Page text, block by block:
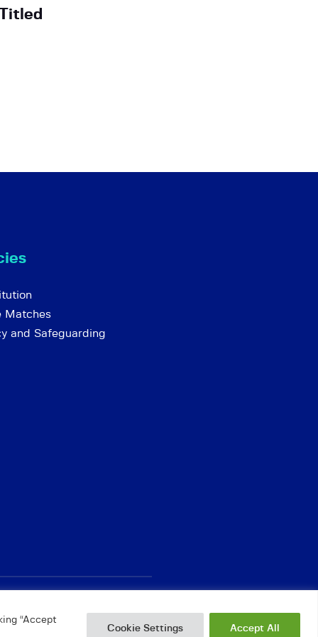
“Accept
Cookie Settings Accept All
Matches
and Safeguarding